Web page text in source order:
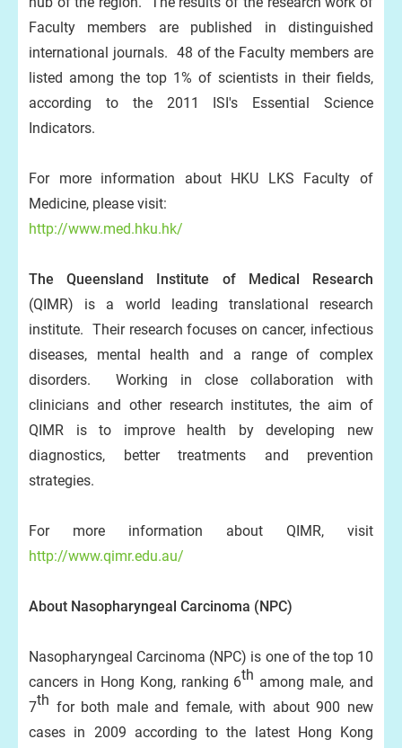
Faculty members are published in distinguished
international journals. 48 of the Faculty members are
listed among the top 1% of scientists in their fields,
according to the 2011 ISI's Essential Science
Indicators.
For more information about HKU LKS Faculty of
Medicine, please visit:
http://www.med.hku.hk/
The Queensland Institute of Medical Research
(QIMR) is a world leading translational research
institute. Their research focuses on cancer, infectious
diseases, mental health and a range of complex
disorders. Working in close collaboration with
clinicians and other research institutes, the aim of
QIMR is to improve health by developing new
diagnostics, better treatments and prevention
strategies.
For more information about QIMR, visit
http://www.qimr.edu.au/
About Nasopharyngeal Carcinoma (NPC)
Nasopharyngeal Carcinoma (NPC) is one of the top 10
cancers in Hong Kong, ranking 6th among male, and
7th for both male and female, with about 900 new
cases in 2009 according to the latest Hong Kong